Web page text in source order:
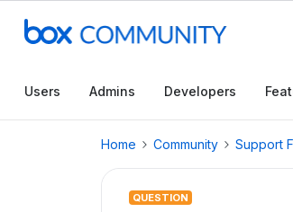
Users Admins Developers
Home Community Support
QUESTION